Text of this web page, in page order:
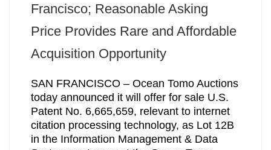
Francisco; Reasonable Asking
Price Provides Rare and Affordable
Acquisition Opportunity
SAN FRANCISCO – Ocean Tomo Auctions
today announced it will offer for sale U.S.
Patent No. 6,665,659, relevant to internet
citation processing technology, as Lot 12B
in the Information Management & Data